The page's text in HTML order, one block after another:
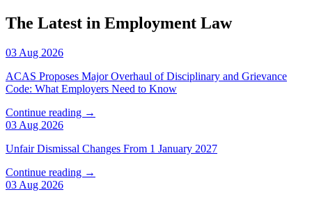
The Latest in Employment Law
03 Aug 2026
ACAS Proposes Major Overhaul of Disciplinary and Grievance
Code: What Employers Need to Know
Continue reading →
03 Aug 2026
Unfair Dismissal Changes From 1 January 2027
Continue reading →
03 Aug 2026